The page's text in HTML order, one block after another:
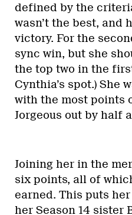
defined by the
wasn’t the best, and
victory. For the
sync win, but she
the top two in the
Cynthia’s spot.) She
with the most points
Jorgeous out by half
Joining her in the
six points, all of
earned. This puts
her Season 14 sister